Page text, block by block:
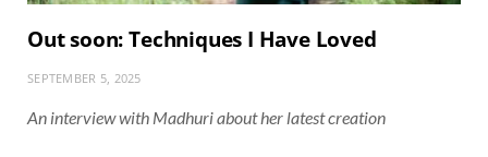
Out soon: Techniques I Have Loved
SEPTEMBER 5, 2025
An interview with Madhuri about her latest creation